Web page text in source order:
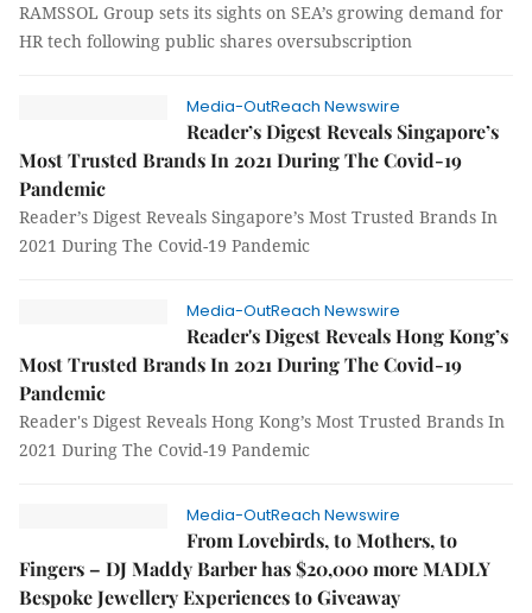
RAMSSOL Group sets its sights on SEA’s growing demand for
HR tech following public shares oversubscription
Media-OutReach Newswire
Reader’s Digest Reveals Singapore’s
Most Trusted Brands In 2021 During The Covid-19
Pandemic
Reader’s Digest Reveals Singapore’s Most Trusted Brands In
2021 During The Covid-19 Pandemic
Media-OutReach Newswire
Reader's Digest Reveals Hong Kong’s
Most Trusted Brands In 2021 During The Covid-19
Pandemic
Reader's Digest Reveals Hong Kong’s Most Trusted Brands In
2021 During The Covid-19 Pandemic
Media-OutReach Newswire
From Lovebirds, to Mothers, to
Fingers – DJ Maddy Barber has $20,000 more MADLY
Bespoke Jewellery Experiences to Giveaway